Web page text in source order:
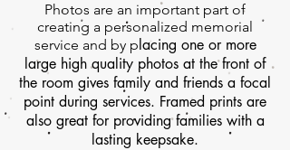
Photos are an important part of
creating a personalized memorial
service and by p lacing one or more
large high quality photos at the front of
the room gives family and friends a focal
point during services. Framed prints are
also great for providing families with a
lasting keepsake.